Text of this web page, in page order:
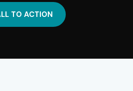
TO ACTION